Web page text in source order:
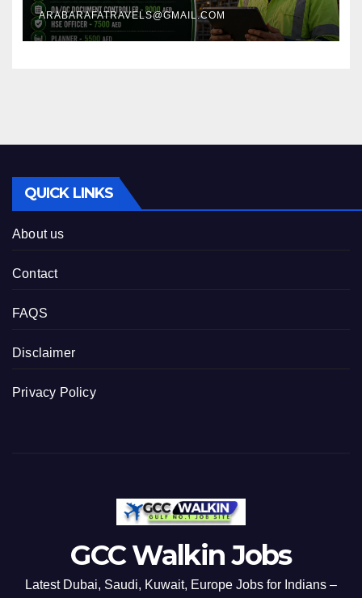
ARABARAFATRAVELS@GMAIL.COM
QUICK LINKS
About us
Contact
FAQS
Disclaimer
Privacy Policy
GCC Walkin Jobs
Latest Dubai, Saudi, Kuwait, Europe Jobs for Indians –